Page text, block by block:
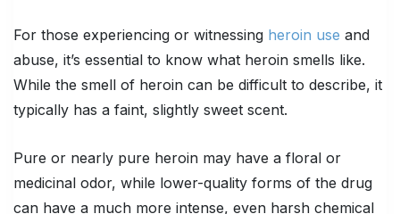
For those experiencing or witnessing heroin use and
abuse, it’s essential to know what heroin smells like.
While the smell of heroin can be difficult to describe, it
typically has a faint, slightly sweet scent.
Pure or nearly pure heroin may have a floral or
medicinal odor, while lower-quality forms of the drug
can have a much more intense, even harsh chemical